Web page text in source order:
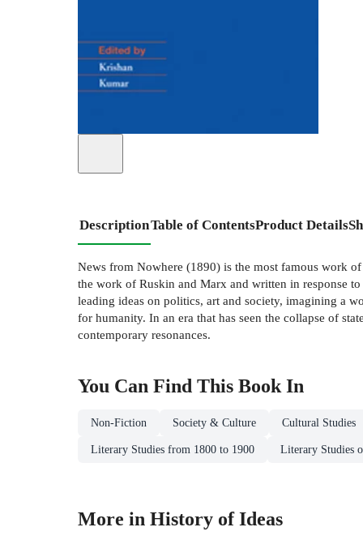
DescriptionTable of ContentsProduct Details
News from Nowhere (1890) is the most famous work
the work of Ruskin and Marx and written in response
leading ideas on politics, art and society, imagining a
for humanity. In an era that has seen the collapse of
contemporary resonances.
You Can Find This Book In
Non-Fiction Society & Culture Cultural Studies
Literary Studies from 1800 to 1900 Literary Studies
More in History of Ideas